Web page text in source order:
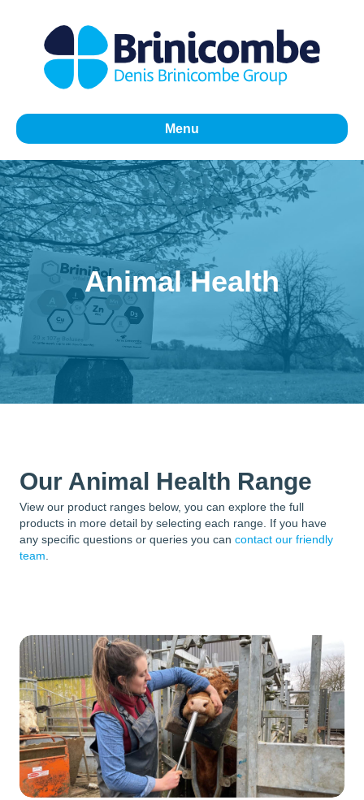
Menu
Animal Health
Our Animal Health Range
View our product ranges below, you can explore the full
products in more detail by selecting each range. If you have
any specific questions or queries you can contact our friendly
team